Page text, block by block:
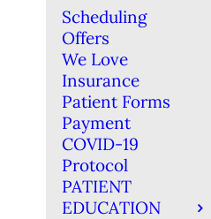
Scheduling
Offers
We Love
Insurance
Patient Forms
Payment
COVID-19
Protocol
PATIENT
EDUCATION